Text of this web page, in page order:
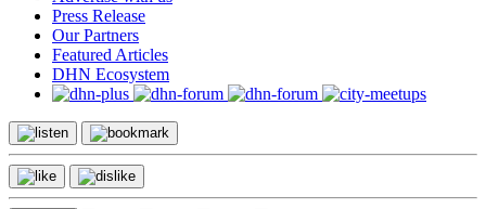
Press Release
Our Partners
Featured Articles
DHN Ecosystem